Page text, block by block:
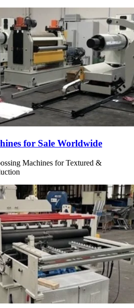
for Sale Worldwide
Machines for Textured &